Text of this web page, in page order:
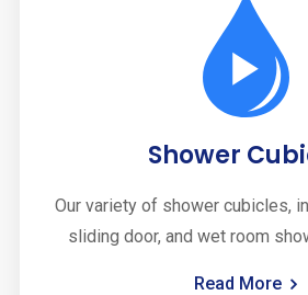
Shower
Our variety of shower cubicles,
sliding door, and wet room
Read More